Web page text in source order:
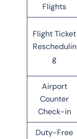
Flights
Flight Ticket
Reschedulin
g
Airport
Counter
Check-in
Duty-Free